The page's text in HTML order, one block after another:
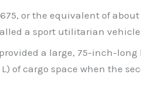
or the equivalent of
a sport utilitarian
a large, 75-inch-long
of cargo space when the